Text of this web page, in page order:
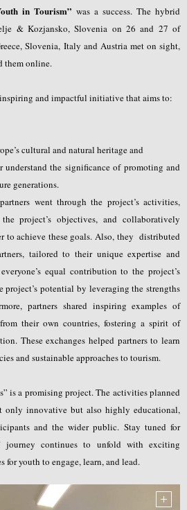
in Tourism” was a success. The hybrid
& Kozjansko, Slovenia on 26 and 27 of
Slovenia, Italy and Austria met on sight,
them online.
and impactful initiative that aims to:
cultural and natural heritage and
the significance of promoting and
generations.
went through the project’s activities,
project’s objectives, and collaboratively
to achieve these goals. Also, they distributed
tailored to their unique expertise and
equal contribution to the project’s
project’s potential by leveraging the strengths
partners shared inspiring examples of
their own countries, fostering a spirit of
These exchanges helped partners to learn
and sustainable approaches to tourism.
is a promising project. The activities planned
only innovative but also highly educational,
and the wider public. Stay tuned for
journey continues to unfold with exciting
for youth to engage, learn, and lead.